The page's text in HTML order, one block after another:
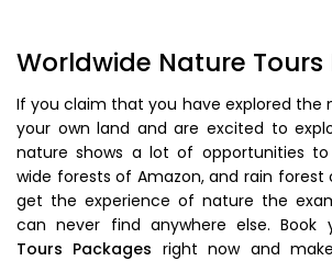
Worldwide Nature Tours
If you claim that you have explored the
your own land and are excited to
nature shows a lot of opportunities
wide forests of Amazon, and rain forest
get the experience of nature the
can never find anywhere else. Book
Tours Packages right now and